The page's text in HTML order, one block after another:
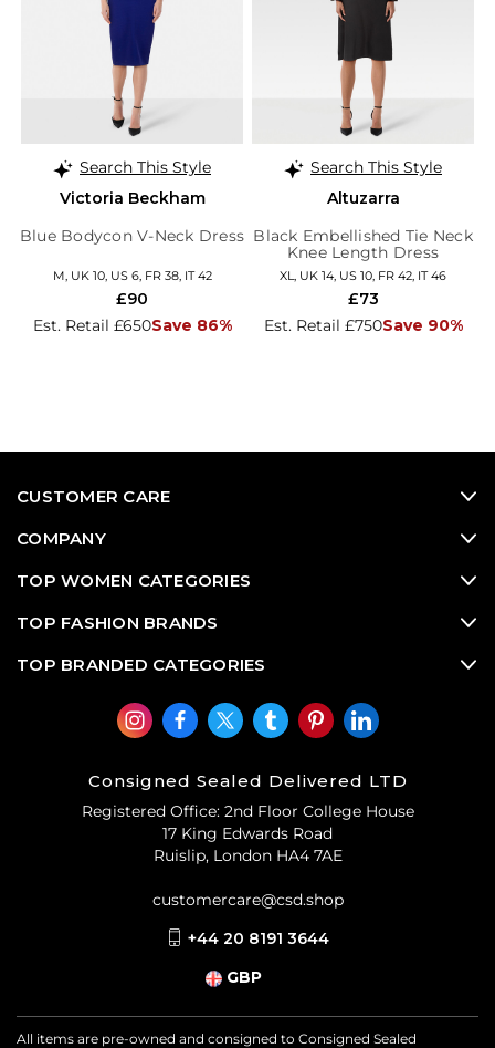
Search This Style
Victoria Beckham
Blue Bodycon V-Neck Dress
M, UK 10, US 6, FR 38, IT 42
Est. Retail £650Save 86%
£90
Search This Style
Altuzarra
Black Embellished Tie Neck
Knee Length Dress
XL, UK 14, US 10, FR 42, IT 46
Est. Retail £750Save 90%
£73
CUSTOMER CARE
COMPANY
TOP WOMEN CATEGORIES
TOP FASHION BRANDS
TOP BRANDED CATEGORIES
Consigned Sealed Delivered LTD
Registered Office: 2nd Floor College House
17 King Edwards Road
Ruislip, London HA4 7AE
customercare@csd.shop
+44 20 8191 3644
GBP
All items are pre-owned and consigned to Consigned Sealed